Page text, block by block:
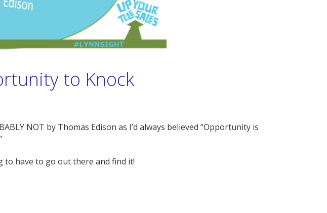
to Knock
NOT by Thomas Edison as I’d always believed “Opportunity is
have to go out there and find it!